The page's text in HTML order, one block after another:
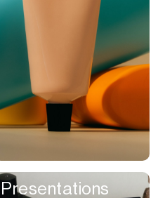
Debt Management
Delivery Service
Design Referencing
Design Tool
Digital Asset
Digital Space
Presentations